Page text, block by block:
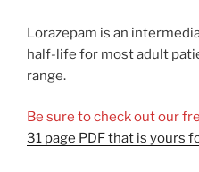
Lorazepam is an
half-life for most adult
range.
Be sure to check out our
31 page PDF that is yours